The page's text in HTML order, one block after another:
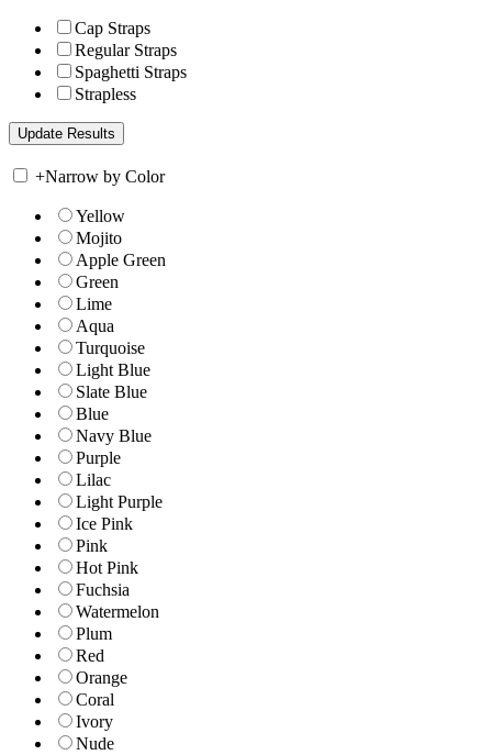
Cap Straps
Regular Straps
Spaghetti Straps
Strapless
+Narrow by Color
Yellow
Mojito
Apple Green
Green
Lime
Aqua
Turquoise
Light Blue
Slate Blue
Blue
Navy Blue
Purple
Lilac
Light Purple
Ice Pink
Pink
Hot Pink
Fuchsia
Watermelon
Plum
Red
Orange
Coral
Ivory
Nude